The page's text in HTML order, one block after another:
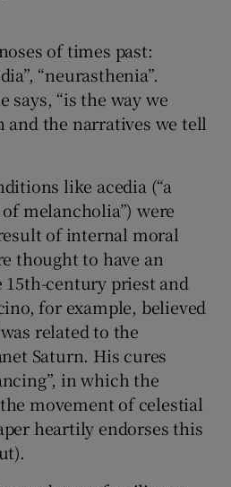
of times past:
“neurasthenia”.
says, “is the way we
and the narratives we tell
like acedia (“a
melancholia”) were
of internal moral
thought to have an
15th-century priest and
for example, believed
related to the
Saturn. His cures
in which the
movement of celestial
heartily endorses this